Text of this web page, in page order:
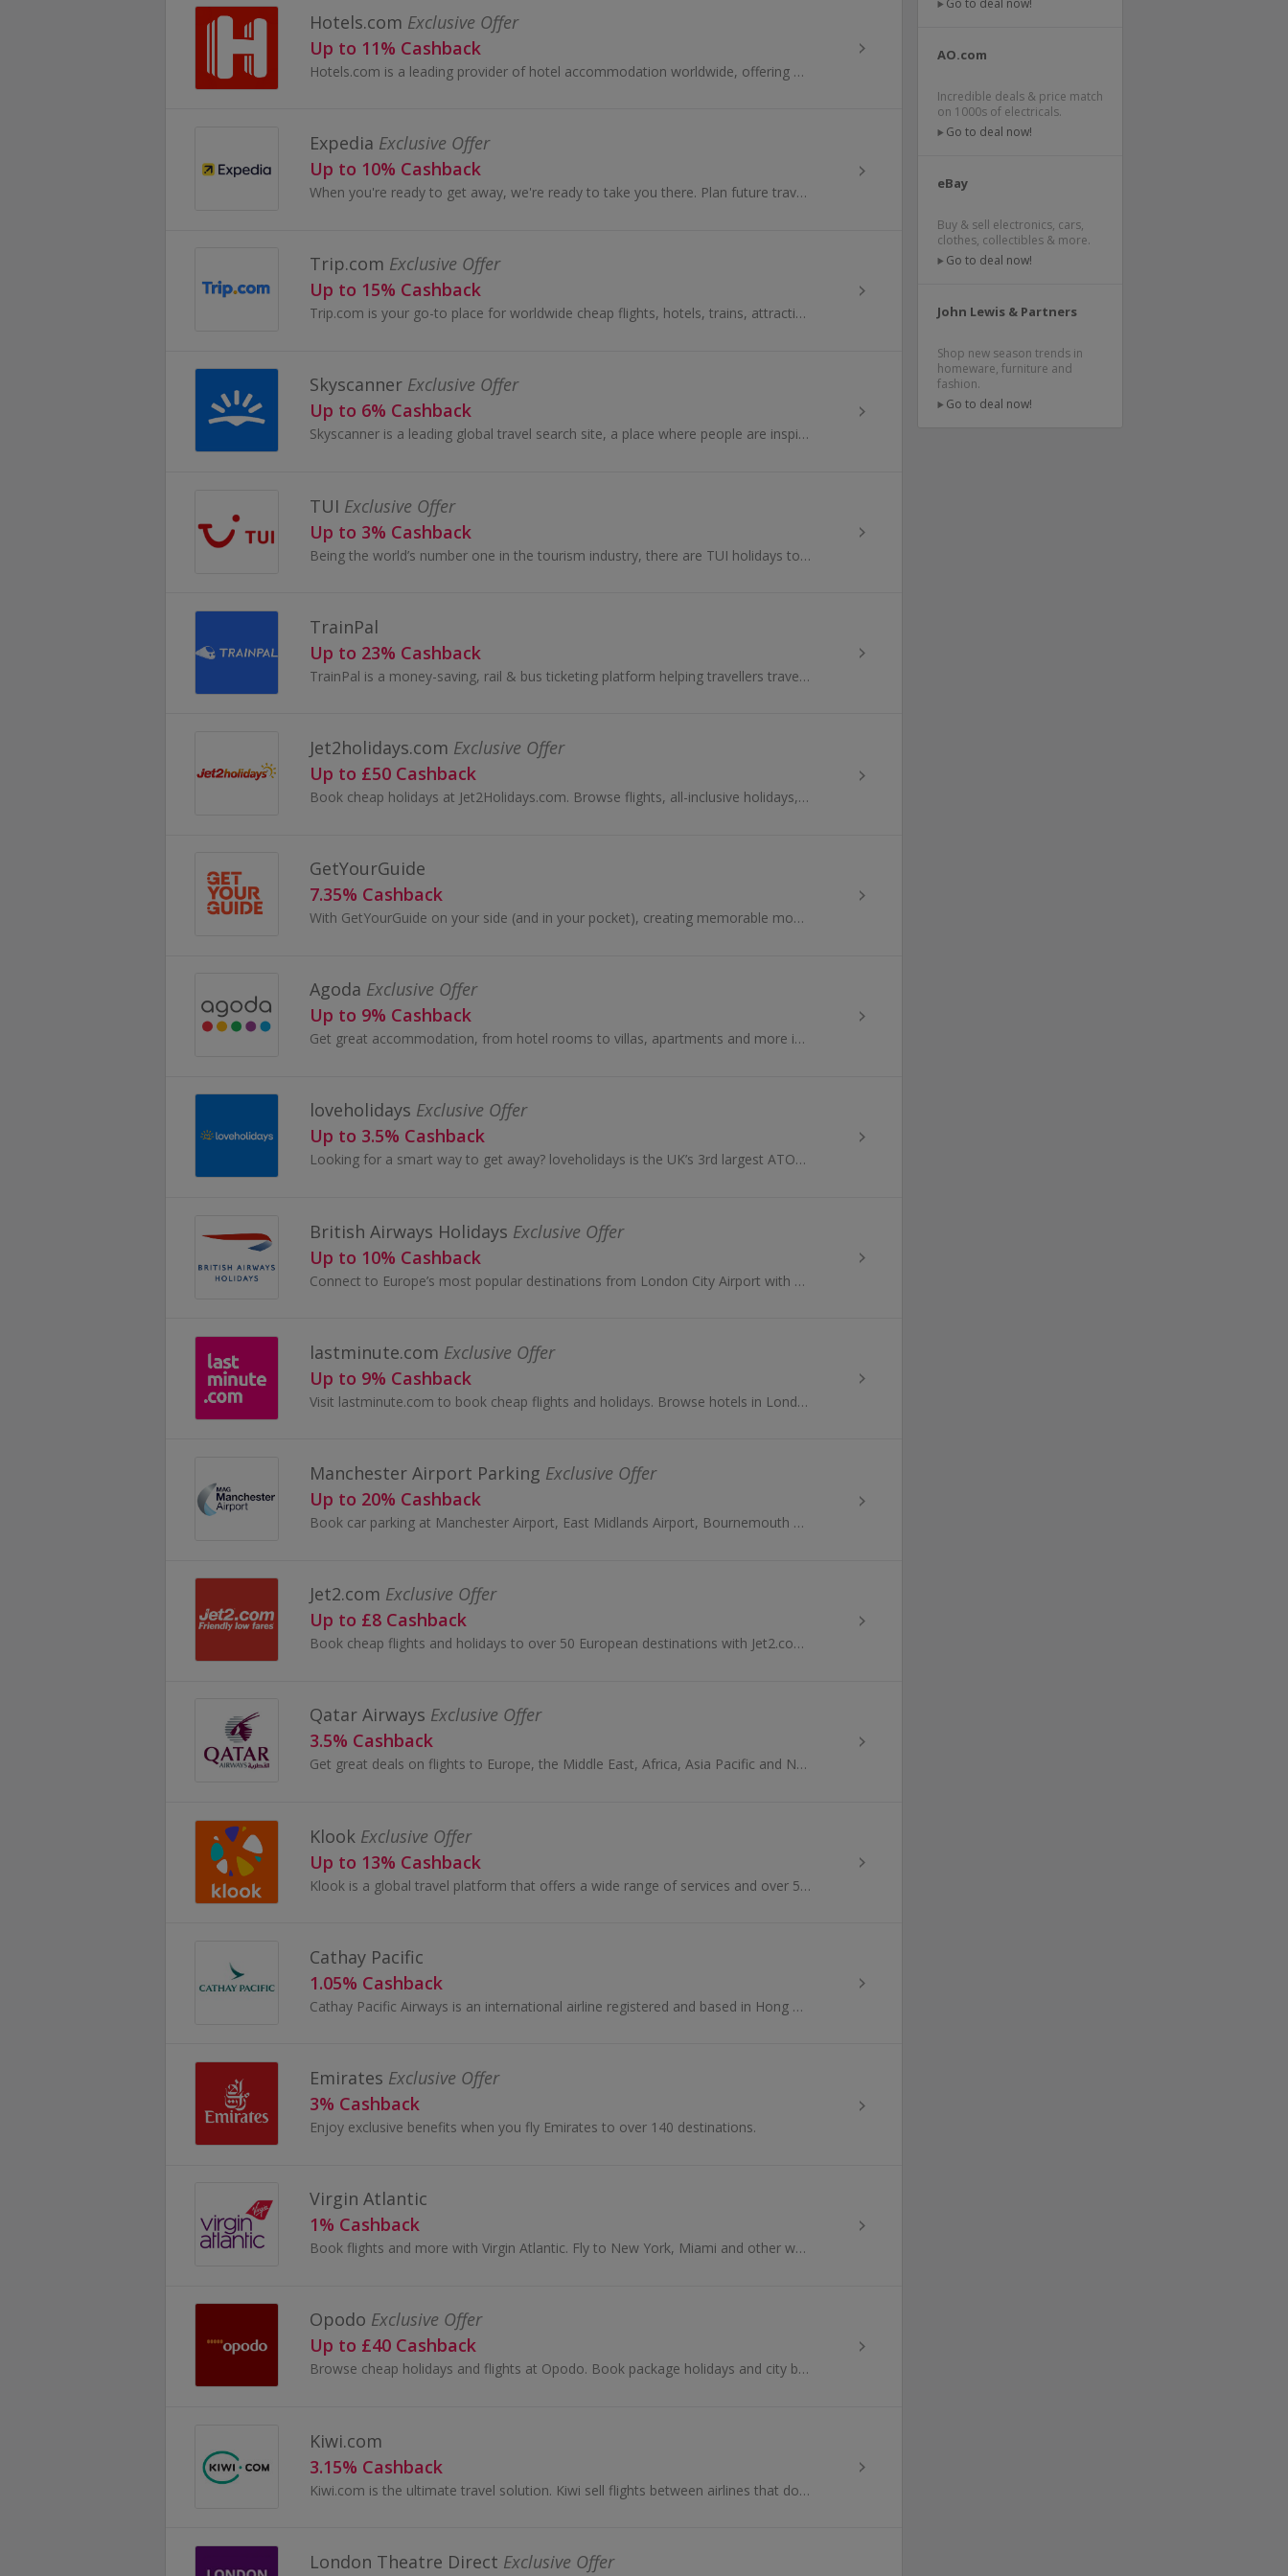
Hotels.com Exclusive Offer
Up to 11% Cashback
Hotels.com is a leading provider of hotel accommodation worldwide, offering booking services through its own network of localised...
Expedia Exclusive Offer
Up to 10% Cashback
When you're ready to get away, we're ready to take you there. Plan future travel with flexible rates on most rooms.
Trip.com Exclusive Offer
Up to 15% Cashback
Trip.com is your go-to place for worldwide cheap flights, hotels, trains, attractions tickets and more ...
Skyscanner Exclusive Offer
Up to 6% Cashback
Skyscanner is a leading global travel search site, a place where people are inspired to plan and book direct from millions of travel options...
TUI Exclusive Offer
Up to 3% Cashback
Being the world’s number one in the tourism industry, there are TUI holidays to suit everyone. Find your own secret paradise with one of their...
TrainPal
Up to 23% Cashback
TrainPal is a money-saving, rail & bus ticketing platform helping travellers travel across Europe by train and bus.
Jet2holidays.com Exclusive Offer
Up to £50 Cashback
Book cheap holidays at Jet2Holidays.com. Browse flights, all-inclusive holidays, city breaks and family holidays and earn cashback rewards...
GetYourGuide
7.35% Cashback
With GetYourGuide on your side (and in your pocket), creating memorable moments has never been easier.
Agoda Exclusive Offer
Up to 9% Cashback
Get great accommodation, from hotel rooms to villas, apartments and more in over 47,000 cities worldwide at Agoda and earn cashback rewards.
loveholidays Exclusive Offer
Up to 3.5% Cashback
Looking for a smart way to get away? loveholidays is the UK’s 3rd largest ATOL licence holder. Pocket-friendly prices? Check. Super-sharp site and...
British Airways Holidays Exclusive Offer
Up to 10% Cashback
Connect to Europe’s most popular destinations from London City Airport with British Airways.
lastminute.com Exclusive Offer
Up to 9% Cashback
Visit lastminute.com to book cheap flights and holidays. Browse hotels in London and Edinburgh and all-inclusive holidays and earn cashback rewards.
Manchester Airport Parking Exclusive Offer
Up to 20% Cashback
Book car parking at Manchester Airport, East Midlands Airport, Bournemouth and Stansted Airport with Manchester Airports Group and earn top cashback.
Jet2.com Exclusive Offer
Up to £8 Cashback
Book cheap flights and holidays to over 50 European destinations with Jet2.com. Book travel insurance and car hire and earn cashback rewards.
Qatar Airways Exclusive Offer
3.5% Cashback
Get great deals on flights to Europe, the Middle East, Africa, Asia Pacific and North and South America with Qatar Airways and earn cashback rewards.
Klook Exclusive Offer
Up to 13% Cashback
Klook is a global travel platform that offers a wide range of services and over 500,000 experiences for travelers. Founded in 2014, it enables user...
Cathay Pacific
1.05% Cashback
Cathay Pacific Airways is an international airline registered and based in Hong Kong, offering scheduled cargo and passenger services to more than...
Emirates Exclusive Offer
3% Cashback
Enjoy exclusive benefits when you fly Emirates to over 140 destinations.
Virgin Atlantic
1% Cashback
Book flights and more with Virgin Atlantic. Fly to New York, Miami and other worldwide destinations and earn cashback.
Opodo Exclusive Offer
Up to £40 Cashback
Browse cheap holidays and flights at Opodo. Book package holidays and city breaks, as well as travel insurance and car hire, and get cashback rewards.
Kiwi.com
3.15% Cashback
Kiwi.com is the ultimate travel solution. Kiwi sell flights between airlines that don’t normally cooperate with each other using our Virtual...
London Theatre Direct Exclusive Offer
Go to deal now!
AO.com
Incredible deals & price match
on 1000s of electricals.
Go to deal now!
eBay
Buy & sell electronics, cars,
clothes, collectibles & more.
Go to deal now!
John Lewis & Partners
Shop new season trends in
homeware, furniture and
fashion.
Go to deal now!